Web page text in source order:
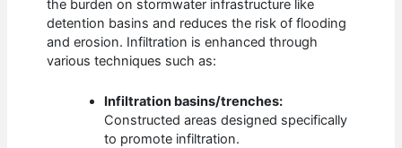
the burden on stormwater infrastructure like
detention basins and reduces the risk of flooding
and erosion. Infiltration is enhanced through
various techniques such as:
Infiltration basins/trenches:
Constructed areas designed specifically
to promote infiltration.